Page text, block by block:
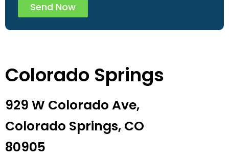
Send Now
Colorado Springs
929 W Colorado Ave,
Colorado Springs, CO
80905